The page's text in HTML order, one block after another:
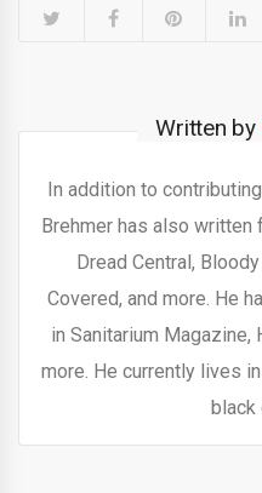
Written by
In addition to
Brehmer has also written
Dread Central,
Covered, and more. He
in Sanitarium Magazine,
more. He currently lives
black